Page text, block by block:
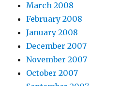
March 2008
February 2008
January 2008
December 2007
November 2007
October 2007